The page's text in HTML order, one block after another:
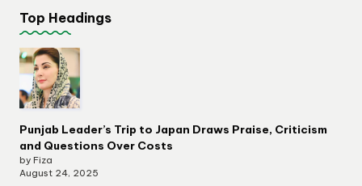
Top Headings
Punjab Leader’s Trip to Japan Draws Praise, Criticism
and Questions Over Costs
by Fiza
August 24, 2025